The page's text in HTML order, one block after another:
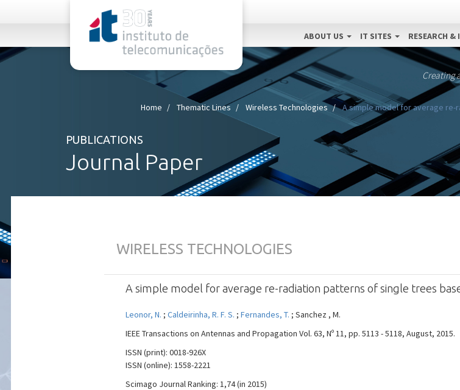
ABOUT US IT SITES RESEARCH &
Creating
Home Thematic Lines Wireless Technologies A simple model for average re-
PUBLICATIONS
Journal Paper
WIRELESS TECHNOLOGIES
A simple model for average re-radiation patterns of single trees
Leonor, N. ; Caldeirinha, R. F. S. ; Fernandes, T. ; Sanchez , M.
IEEE Transactions on Antennas and Propagation Vol. 63, Nº 11, pp. 5113 - 5118, August, 2015.
ISSN (print): 0018-926X
ISSN (online): 1558-2221
Scimago Journal Ranking: 1,74 (in 2015)